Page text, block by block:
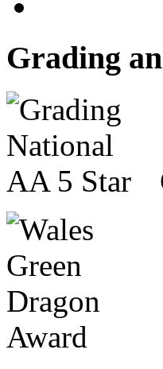
Grading